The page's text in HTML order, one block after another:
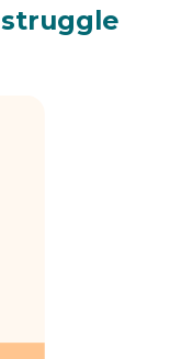
struggle